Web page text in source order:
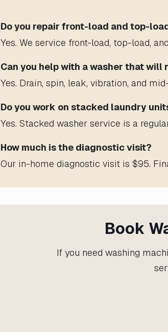
Do you repair front-load and top-
Yes. We service front-load, top-load,
Can you help with a washer that will
Yes. Drain, spin, leak, vibration, and
Do you work on stacked laundry
Yes. Stacked washer service is a
How much is the diagnostic visit?
Our in-home diagnostic visit is $95.
Book
If you need washing